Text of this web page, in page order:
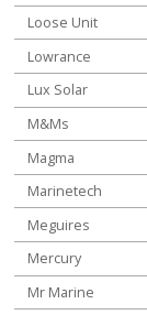
Loose Unit
Lowrance
Lux Solar
M&Ms
Magma
Marinetech
Meguires
Mercury
Mr Marine